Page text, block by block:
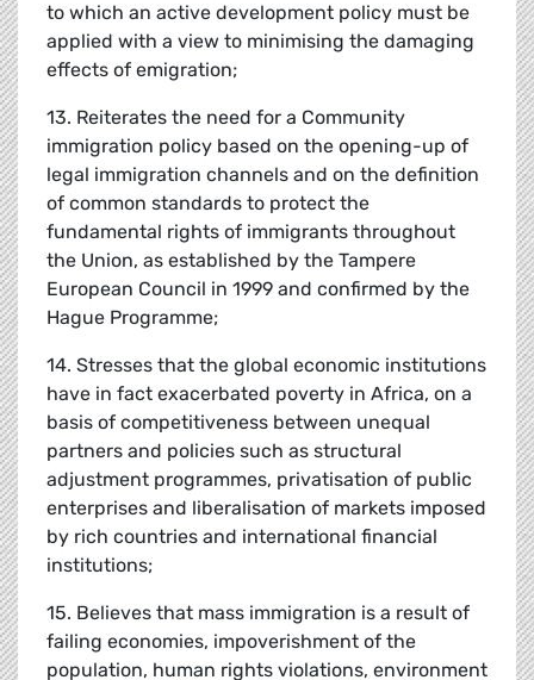
to which an active development policy must be
applied with a view to minimising the damaging
effects of emigration;
13. Reiterates the need for a Community
immigration policy based on the opening-up of
legal immigration channels and on the definition
of common standards to protect the
fundamental rights of immigrants throughout
the Union, as established by the Tampere
European Council in 1999 and confirmed by the
Hague Programme;
14. Stresses that the global economic institutions
have in fact exacerbated poverty in Africa, on a
basis of competitiveness between unequal
partners and policies such as structural
adjustment programmes, privatisation of public
enterprises and liberalisation of markets imposed
by rich countries and international financial
institutions;
15. Believes that mass immigration is a result of
failing economies, impoverishment of the
population, human rights violations, environment